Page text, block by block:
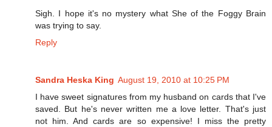
Sigh. I hope it's no mystery what She of the Foggy Brain
was trying to say.
Reply
Sandra Heska King August 19, 2010 at 10:25 PM
I have sweet signatures from my husband on cards that I've
saved. But he's never written me a love letter. That's just
not him. And cards are so expensive! I miss the pretty